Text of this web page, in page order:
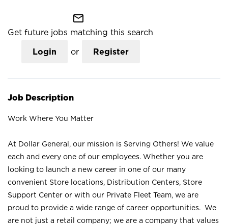
mail_outline
Get future jobs matching this search
Login or Register
Job Description
Work Where You Matter
At Dollar General, our mission is Serving Others! We value
each and every one of our employees. Whether you are
looking to launch a new career in one of our many
convenient Store locations, Distribution Centers, Store
Support Center or with our Private Fleet Team, we are
proud to provide a wide range of career opportunities. We
are not just a retail company; we are a company that values